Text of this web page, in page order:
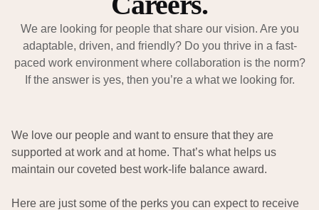
We are looking for people that share our vision. Are you
adaptable, driven, and friendly? Do you thrive in a fast-
paced work environment where collaboration is the norm?
If the answer is yes, then you’re a what we looking for.
We love our people and want to ensure that they are
supported at work and at home. That’s what helps us
maintain our coveted best work-life balance award.
Here are just some of the perks you can expect to receive